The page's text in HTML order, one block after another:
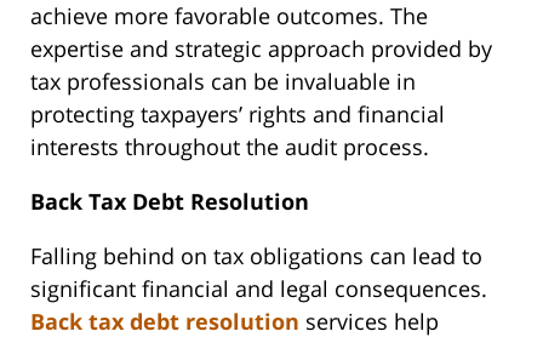
achieve more favorable outcomes. The
expertise and strategic approach provided by
tax professionals can be invaluable in
protecting taxpayers’ rights and financial
interests throughout the audit process.
Back Tax Debt Resolution
Falling behind on tax obligations can lead to
significant financial and legal consequences.
Back tax debt resolution services help